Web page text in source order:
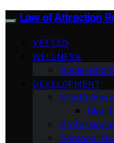
Law of Attraction
VETTED
WELLNESS
Social and
DEVELOPMENT
Mindfulness
Professional
Personal